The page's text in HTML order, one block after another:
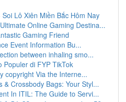
Lô Xiên Miền Bắc Hôm Nay
Online Gaming Destina...
Gaming Friend
Event Information Bu...
between inhaling smo...
Populer di FYP TikTok
copyright Via the Interne...
& Crossbody Bags: Your Styl...
In ITIL: The Guide to Servi...